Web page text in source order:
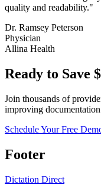
quality and readability."
Dr. Ramsey Peterson
Physician
Allina Health
Ready to Save $
Join thousands of
improving
Schedule Your Free
Footer
Dictation Direct